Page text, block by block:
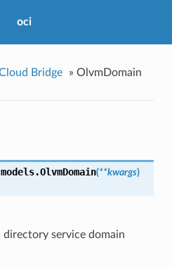
oci
Bridge » OlvmDomain
OlvmDomain(**kwargs)
directory service domain